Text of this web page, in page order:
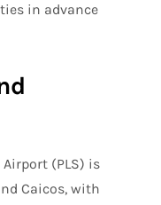
in advance
(PLS) is
Caicos, with